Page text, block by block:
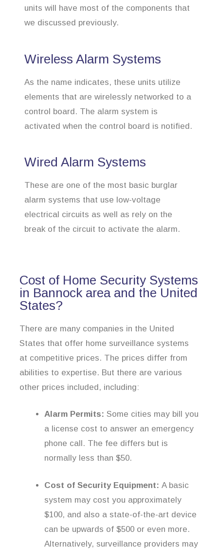
units will have most of the components that
we discussed previously.
Wireless Alarm Systems
As the name indicates, these units utilize
elements that are wirelessly networked to a
control board. The alarm system is
activated when the control board is notified.
Wired Alarm Systems
These are one of the most basic burglar
alarm systems that use low-voltage
electrical circuits as well as rely on the
break of the circuit to activate the alarm.
Cost of Home Security Systems
in Bannock area and the United
States?
There are many companies in the United
States that offer home surveillance systems
at competitive prices. The prices differ from
abilities to expertise. But there are various
other prices included, including:
Alarm Permits: Some cities may bill you
a license cost to answer an emergency
phone call. The fee differs but is
normally less than $50.
Cost of Security Equipment: A basic
system may cost you approximately
$100, and also a state-of-the-art device
can be upwards of $500 or even more.
Alternatively, surveillance providers may